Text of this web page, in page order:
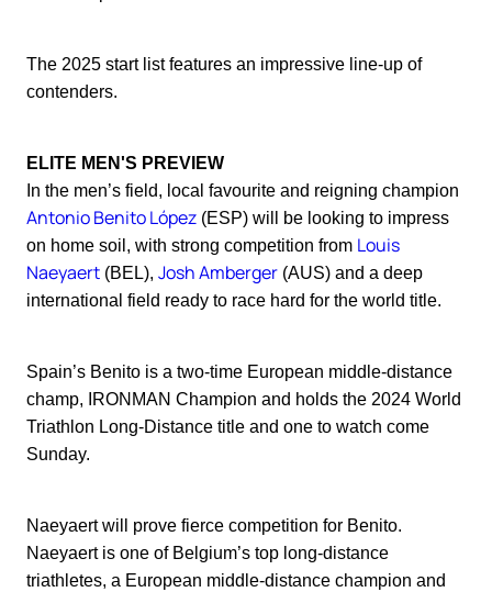
The 2025 start list features an impressive line-up of
contenders.
ELITE MEN'S PREVIEW
In the men’s field, local favourite and reigning champion
Antonio Benito López (ESP) will be looking to impress
on home soil, with strong competition from Louis
Naeyaert (BEL), Josh Amberger (AUS) and a deep
international field ready to race hard for the world title.
Spain’s Benito is a two-time European middle-distance
champ, IRONMAN Champion and holds the 2024 World
Triathlon Long-Distance title and one to watch come
Sunday.
Naeyaert will prove fierce competition for Benito.
Naeyaert is one of Belgium’s top long-distance
triathletes, a European middle-distance champion and